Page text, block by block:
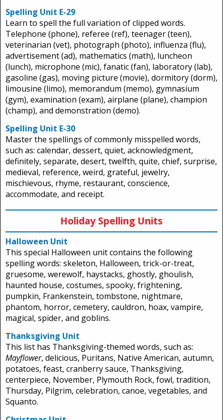
Spelling Unit E-29
Learn to spell the full variation of clipped words.
Telephone (phone), referee (ref), teenager (teen),
veterinarian (vet), photograph (photo), influenza (flu),
advertisement (ad), mathematics (math), luncheon
(lunch), microphone (mic), fanatic (fan), laboratory (lab),
gasoline (gas), moving picture (movie), dormitory (dorm),
limousine (limo), memorandum (memo), gymnasium
(gym), examination (exam), airplane (plane), champion
(champ), and demonstration (demo).
Spelling Unit E-30
Master the spellings of commonly misspelled words,
such as: calendar, dessert, quiet, acknowledgment,
definitely, separate, desert, twelfth, quite, chief, surprise,
medieval, reference, weird, grateful, jewelry,
mischievous, rhyme, restaurant, conscience,
accommodate, and receipt.
Holiday Spelling Units
Halloween Unit
This special Halloween unit contains the following
spelling words: skeleton, Halloween, trick-or-treat,
gruesome, werewolf, haystacks, ghostly, ghoulish,
haunted house, costumes, spooky, frightening,
pumpkin, Frankenstein, tombstone, nightmare,
phantom, horror, cemetery, cauldron, hoax, vampire,
magical, spider, and goblins.
Thanksgiving Unit
This list has Thanksgiving-themed words, such as:
Mayflower, delicious, Puritans, Native American, autumn,
potatoes, feast, cranberry sauce, Thanksgiving,
centerpiece, November, Plymouth Rock, fowl, tradition,
Thursday, Pilgrim, celebration, canoe, vegetables, and
Squanto.